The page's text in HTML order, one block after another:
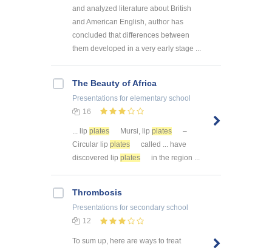
and analyzed literature about British
and American English, author has
concluded that differences between
them developed in a very early stage ...
The Beauty of Africa
Presentations for elementary school
16
... lip plates Mursi, lip plates
–
Circular lip plates
called ... have
discovered lip plates in the region ...
Thrombosis
Presentations for secondary school
12
To sum up, here are ways to treat